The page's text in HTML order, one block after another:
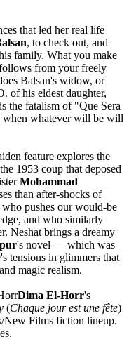
that led her real life
, to check out, and
family. What you make
from your freely
Balsan's widow, or
of his eldest daughter,
the fatalism of "Que Sera
when whatever will be will
feature explores the
1953 coup that deposed
Mohammad
than after-shocks of
pushes our would-be
and who similarly
Neshat brings a dreamy
's novel — which was
tensions in glimmers that
magic realism.
Dima El-Horr's
(Chaque jour est une fête)
New Films fiction lineup.